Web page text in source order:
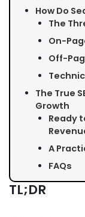
How Do
The
On-
Off-
The True
Growth
Ready
A
FAQs
TL;DR